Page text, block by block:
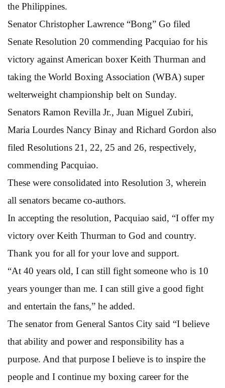
the Philippines.
Senator Christopher Lawrence “Bong” Go filed
Senate Resolution 20 commending Pacquiao for his
victory against American boxer Keith Thurman and
taking the World Boxing Association (WBA) super
welterweight championship belt on Sunday.
Senators Ramon Revilla Jr., Juan Miguel Zubiri,
Maria Lourdes Nancy Binay and Richard Gordon also
filed Resolutions 21, 22, 25 and 26, respectively,
commending Pacquiao.
These were consolidated into Resolution 3, wherein
all senators became co-authors.
In accepting the resolution, Pacquiao said, “I offer my
victory over Keith Thurman to God and country.
Thank you for all for your love and support.
“At 40 years old, I can still fight someone who is 10
years younger than me. I can still give a good fight
and entertain the fans,” he added.
The senator from General Santos City said “I believe
that ability and power and responsibility has a
purpose. And that purpose I believe is to inspire the
people and I continue my boxing career for the